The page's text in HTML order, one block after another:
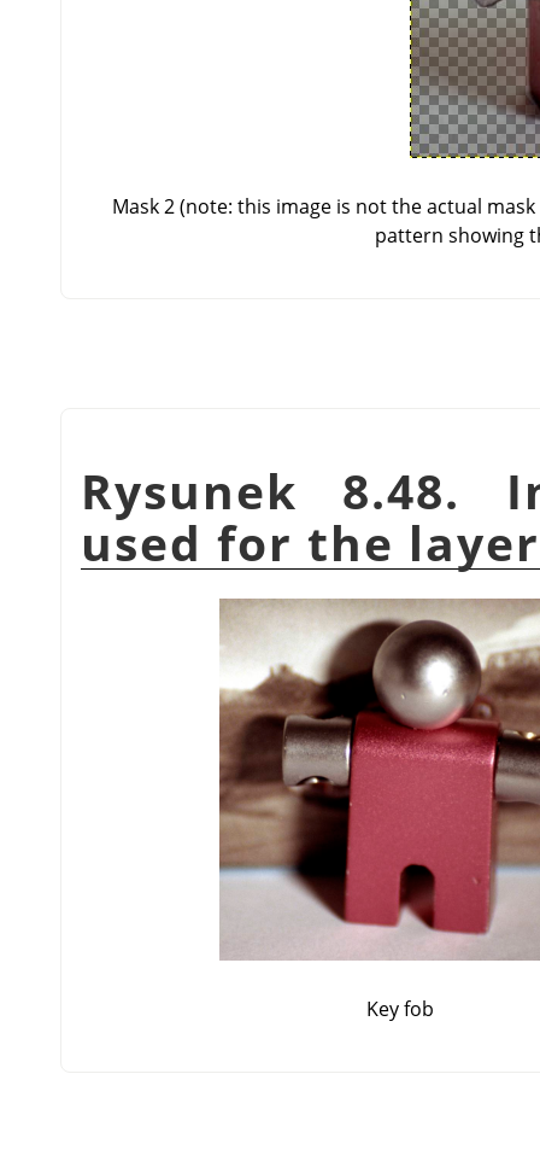
Mask 2 (note: this image is not the actual
pattern showing
Rysunek 8.48.
used for the
Key fob